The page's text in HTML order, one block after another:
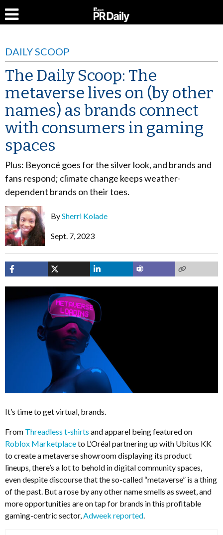
DAILY SCOOP
The Daily Scoop: The
metaverse lives on (by other
names) as brands connect
with consumers in gaming
spaces
Plus: Beyoncé goes for the silver look, and brands and
fans respond; climate change keeps weather-
dependent brands on their toes.
BySherri Kolade
Sept. 7, 2023
It’s time to get virtual, brands.
From Threadless t-shirts and apparel being featured on
Roblox Marketplaceto L’Oréal partnering up with Ubitus KK
to create a metaverse showroom displaying its product
lineups, there’s a lot to behold in digital community spaces,
even despite discourse that the so-called “metaverse” is a thing
of the past. But a rose by any other name smells as sweet, and
more opportunities are on tap for brands in this profitable
gaming-centric sector,Adweek reported.